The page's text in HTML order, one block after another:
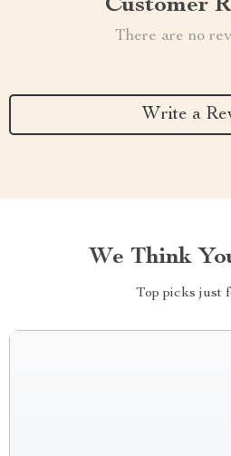
Customer
There are no
Write a
We Think
Top picks just